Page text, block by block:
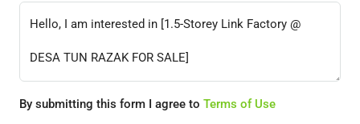
By submitting this form I agree to Terms of Use